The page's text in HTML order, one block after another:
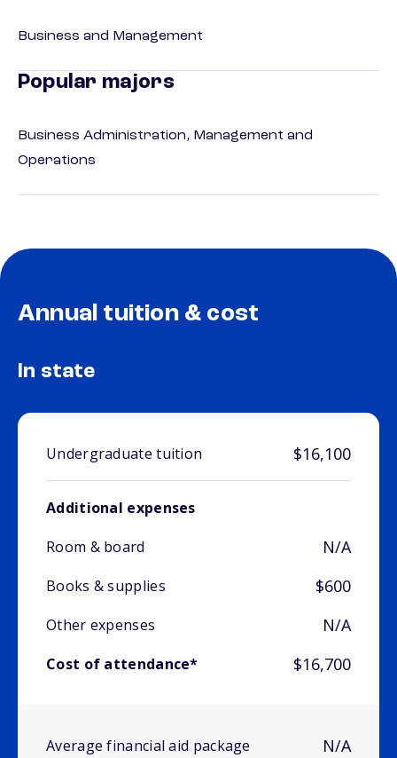
Business and Management
Popular majors
Business Administration, Management and
Operations
Annual tuition & cost
In state
Undergraduate tuition $16,100
Additional expenses
Room & board
N/A
Books & supplies $600
Other expenses N/A
Cost of attendance* $16,700
Average financial aid package N/A